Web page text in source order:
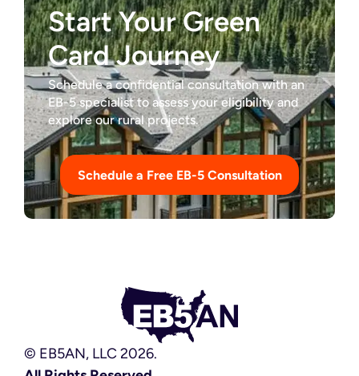
Start Your Green
Card Journey
Schedule a confidential consultation with an
EB-5 specialist to assess your eligibility and
explore our rural projects.
Schedule a Free EB-5 Consultation
© EB5AN, LLC 2026.